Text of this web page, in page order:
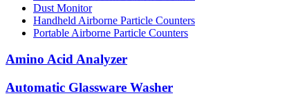
Dust Monitor
Handheld Airborne Particle Counters
Portable Airborne Particle Counters
Amino Acid Analyzer
Automatic Glassware Washer